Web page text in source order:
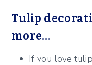
Tulip
more…
If you love